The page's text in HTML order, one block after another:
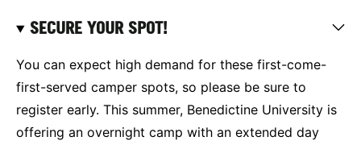
SECURE YOUR SPOT!
You can expect high demand for these first-come-
first-served camper spots, so please be sure to
register early. This summer, Benedictine University is
offering an overnight camp with an extended day